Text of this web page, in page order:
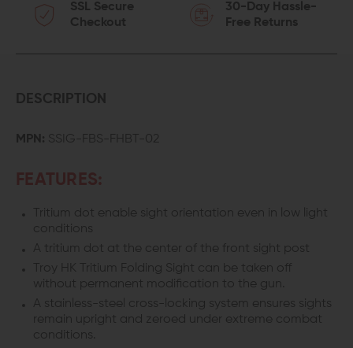
SSL Secure
Checkout
30-Day Hassle-
Free Returns
DESCRIPTION
MPN: SSIG-FBS-FHBT-02
FEATURES:
Tritium dot enable sight orientation even in low light
conditions
A tritium dot at the center of the front sight post
Troy HK Tritium Folding Sight can be taken off
without permanent modification to the gun.
A stainless-steel cross-locking system ensures sights
remain upright and zeroed under extreme combat
conditions.